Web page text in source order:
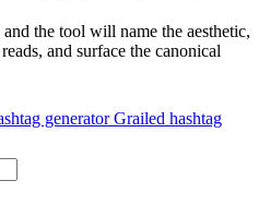
the tool will name the aesthetic,
and surface the canonical
generatorGrailed hashtag